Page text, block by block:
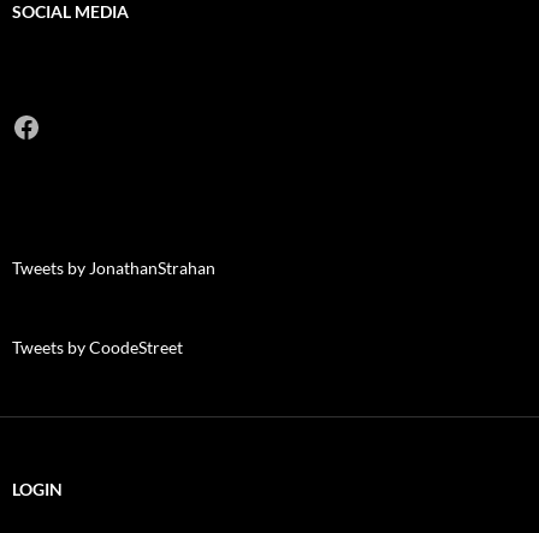
SOCIAL MEDIA
Facebook
Tweets by JonathanStrahan
Tweets by CoodeStreet
LOGIN